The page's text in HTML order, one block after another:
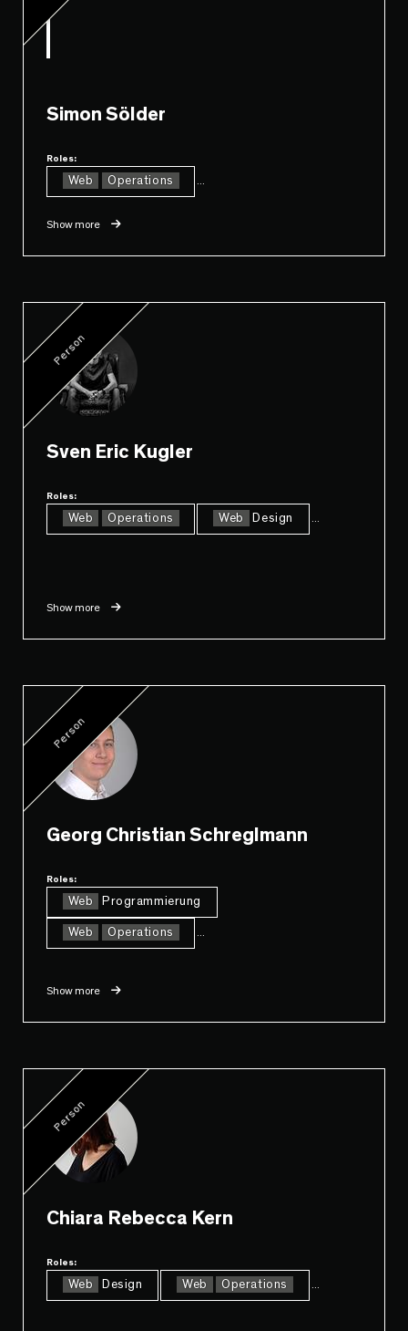
Simon Sölder
Roles:
Web Operations
Show more
Person
Sven Eric Kugler
Roles:
Web Operations Web Design
Show more
Person
Georg Christian Schreglmann
Roles:
Web Programmierung
Web Operations
Show more
Person
Chiara Rebecca Kern
Roles:
Web Design Web Operations